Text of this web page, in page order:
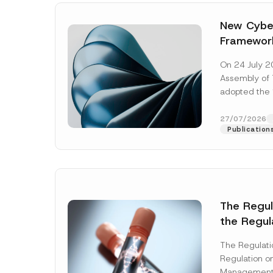
New
Await
On 24 July
Assembly of
adopted the
addition to...
27/07/2026
The
the
Systems
The
Regulation
Name*